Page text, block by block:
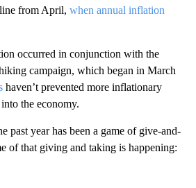
from April, when annual inflation
occurred in conjunction with the
campaign, which began in March
haven’t prevented more inflationary
the economy.
past year has been a game of give-and-
of that giving and taking is happening: